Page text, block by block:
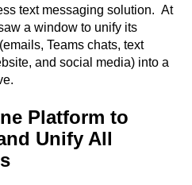
text messaging solution. At
a window to unify its
Teams chats, text
and social media) into a
Platform to
Unify All